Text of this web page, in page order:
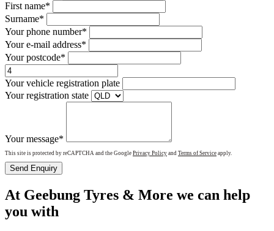
First name*
Surname*
Your phone number*
Your e-mail address*
Your postcode*
Your vehicle registration plate
Your registration state
Your message*
This site is protected by reCAPTCHA and the Google Privacy Policy and Terms of Service apply.
Send Enquiry
At Geebung Tyres & More we can help
you with